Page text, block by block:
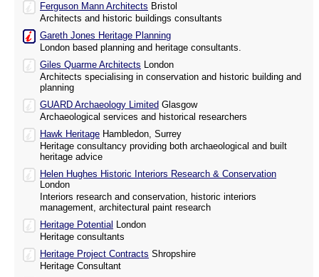
Ferguson Mann Architects Bristol
Architects and historic buildings consultants
Gareth Jones Heritage Planning
London based planning and heritage consultants.
Giles Quarme Architects London
Architects specialising in conservation and historic building and
planning
GUARD Archaeology Limited Glasgow
Archaeological services and historical researchers
Hawk Heritage Hambledon, Surrey
Heritage consultancy providing both archaeological and built
heritage advice
Helen Hughes Historic Interiors Research & Conservation
London
Interiors research and conservation, historic interiors
management, architectural paint research
Heritage Potential London
Heritage consultants
Heritage Project Contracts Shropshire
Heritage Consultant